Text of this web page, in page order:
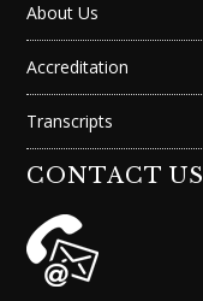
About Us
Accreditation
Transcripts
CONTACT US